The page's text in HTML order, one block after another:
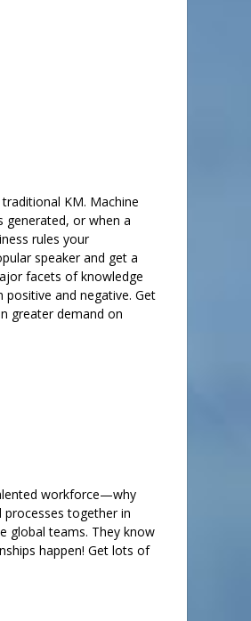
KM. Machine
generated, or when a
rules your
speaker and get a
facets of knowledge
and negative. Get
greater demand on
workforce—why
processes together in
global teams. They know
happen! Get lots of